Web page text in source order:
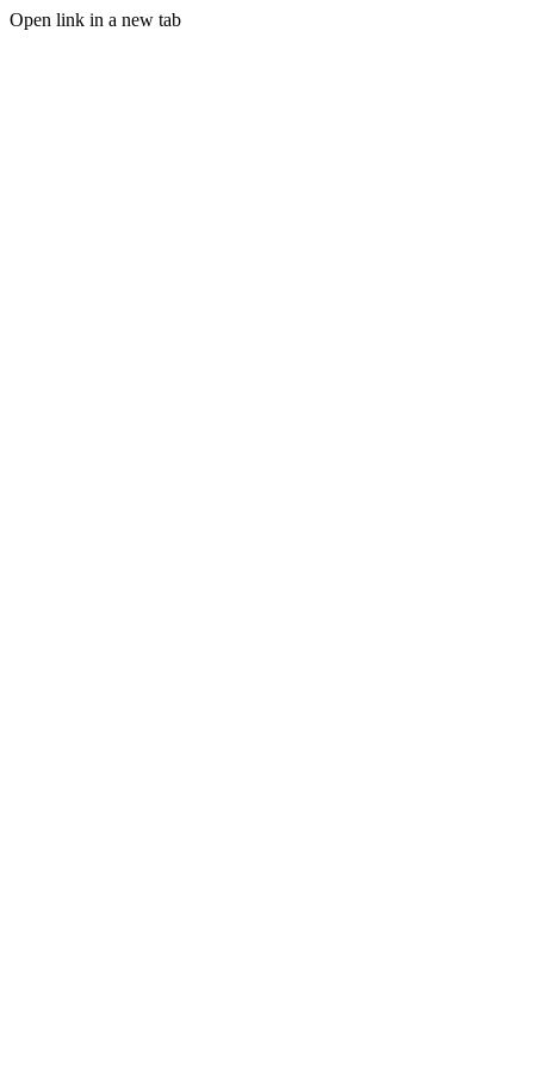
Open link in a new tab